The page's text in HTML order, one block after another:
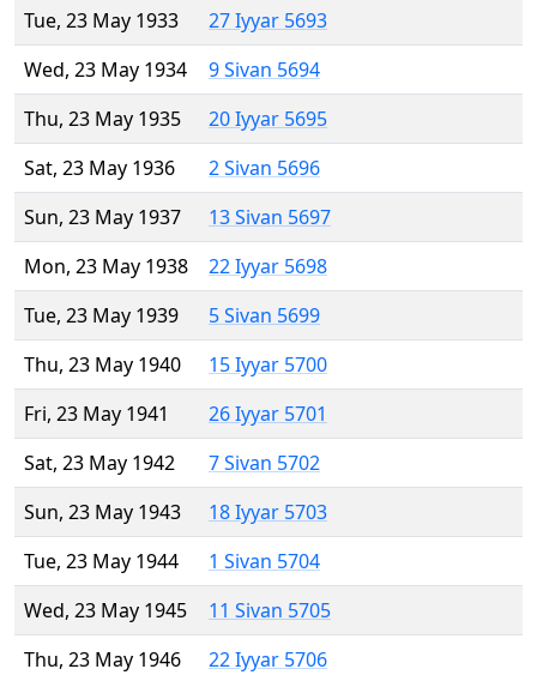
Tue, 23 May 1933
27 Iyyar 5693
Wed, 23 May 1934
9 Sivan 5694
Thu, 23 May 1935
20 Iyyar 5695
Sat, 23 May 1936
2 Sivan 5696
Sun, 23 May 1937
13 Sivan 5697
Mon, 23 May 1938
22 Iyyar 5698
Tue, 23 May 1939
5 Sivan 5699
Thu, 23 May 1940
15 Iyyar 5700
Fri, 23 May 1941
26 Iyyar 5701
Sat, 23 May 1942
7 Sivan 5702
Sun, 23 May 1943
18 Iyyar 5703
Tue, 23 May 1944
1 Sivan 5704
Wed, 23 May 1945
11 Sivan 5705
Thu, 23 May 1946
22 Iyyar 5706